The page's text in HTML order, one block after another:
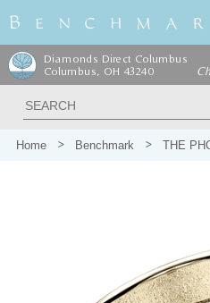
Diamonds Direct Columbus
Columbus, OH 43240
Home Benchmark THE